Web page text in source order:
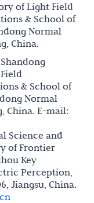
of Light Field
& School of
Normal
China.
& School of
Normal
China. E-mail:
Science and
of Frontier
Key
Perception,
Jiangsu, China.